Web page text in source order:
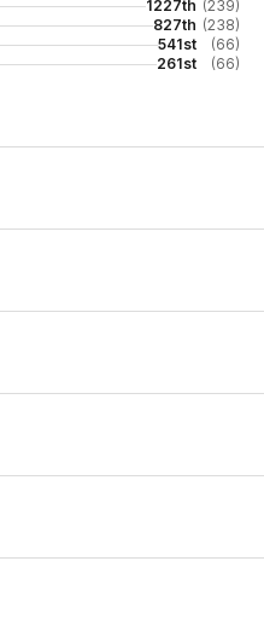
1227th (239)
827th (238)
541st
(66)
261st (66)